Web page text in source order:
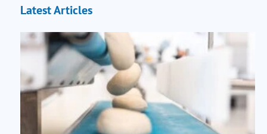
Latest Articles